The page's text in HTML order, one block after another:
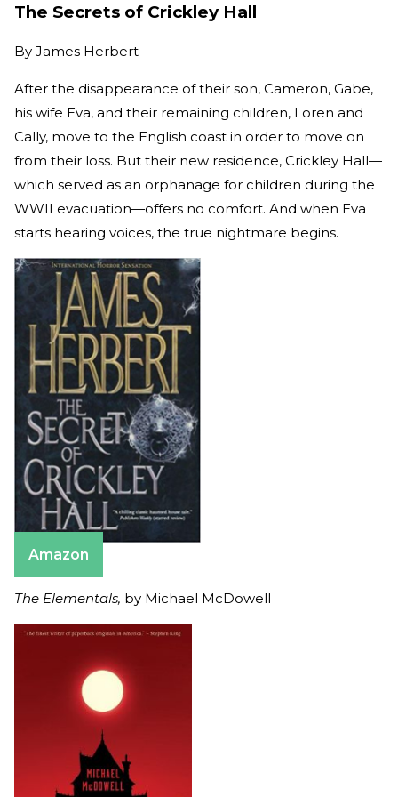
The Secrets of Crickley Hall
By James Herbert
After the disappearance of their son, Cameron, Gabe,
his wife Eva, and their remaining children, Loren and
Cally, move to the English coast in order to move on
from their loss. But their new residence, Crickley Hall—
which served as an orphanage for children during the
WWII evacuation—offers no comfort. And when Eva
starts hearing voices, the true nightmare begins.
Amazon
The Elementals, by Michael McDowell